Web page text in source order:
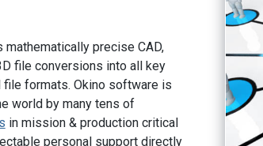
precise CAD,
file conversions into all key
formats. Okino software is
world by many tens of
in mission & production critical
personal support directly